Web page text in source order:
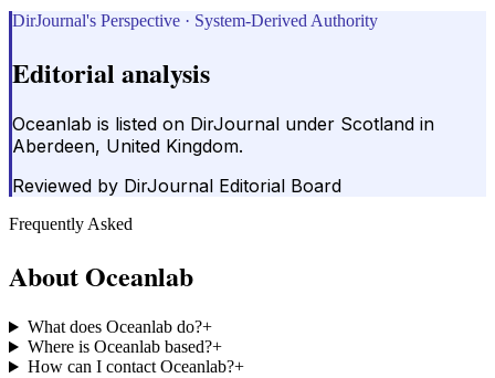
DirJournal's Perspective · System-Derived Authority
Editorial analysis
Oceanlab is listed on DirJournal under Scotland in
Aberdeen, United Kingdom.
Reviewed by DirJournal Editorial Board
Frequently Asked
AboutOceanlab
What does Oceanlab do?+
Where is Oceanlab based?+
How can I contact Oceanlab?+